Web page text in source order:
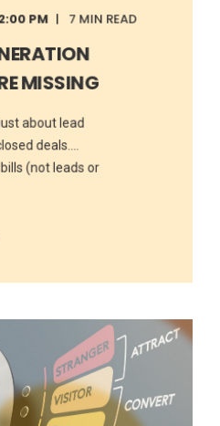
PM 7 MIN READ
MISSING
about lead
deals....
(not leads or